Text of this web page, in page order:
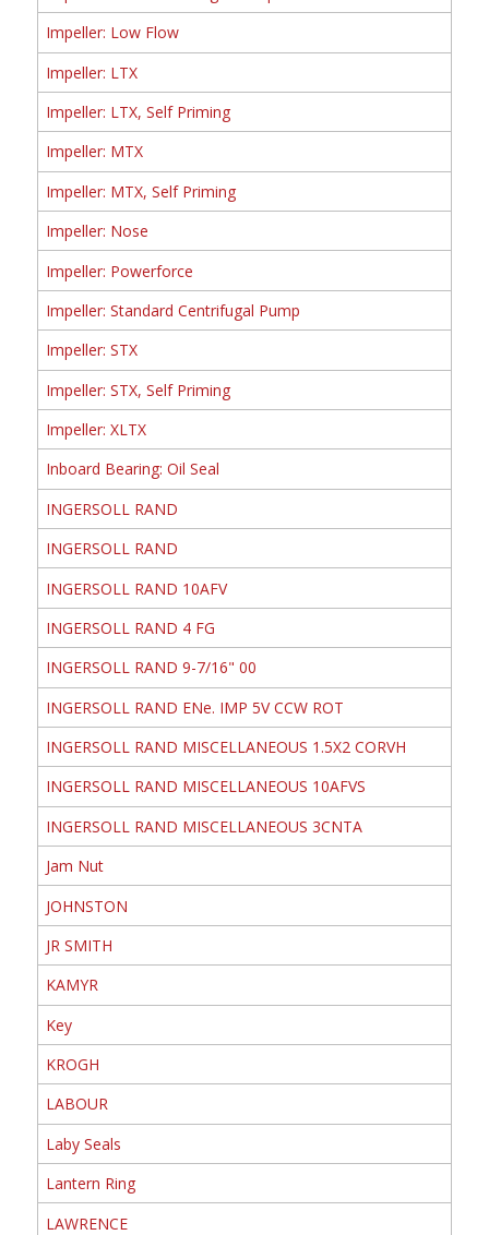
Impeller: Low Flow
Impeller: LTX
Impeller: LTX, Self Priming
Impeller: MTX
Impeller: MTX, Self Priming
Impeller: Nose
Impeller: Powerforce
Impeller: Standard Centrifugal Pump
Impeller: STX
Impeller: STX, Self Priming
Impeller: XLTX
Inboard Bearing: Oil Seal
INGERSOLL RAND
INGERSOLL RAND
INGERSOLL RAND 10AFV
INGERSOLL RAND 4 FG
INGERSOLL RAND 9-7/16" 00
INGERSOLL RAND ENe. IMP 5V CCW ROT
INGERSOLL RAND MISCELLANEOUS 1.5X2 CORVH
INGERSOLL RAND MISCELLANEOUS 10AFVS
INGERSOLL RAND MISCELLANEOUS 3CNTA
Jam Nut
JOHNSTON
JR SMITH
KAMYR
Key
KROGH
LABOUR
Laby Seals
Lantern Ring
LAWRENCE